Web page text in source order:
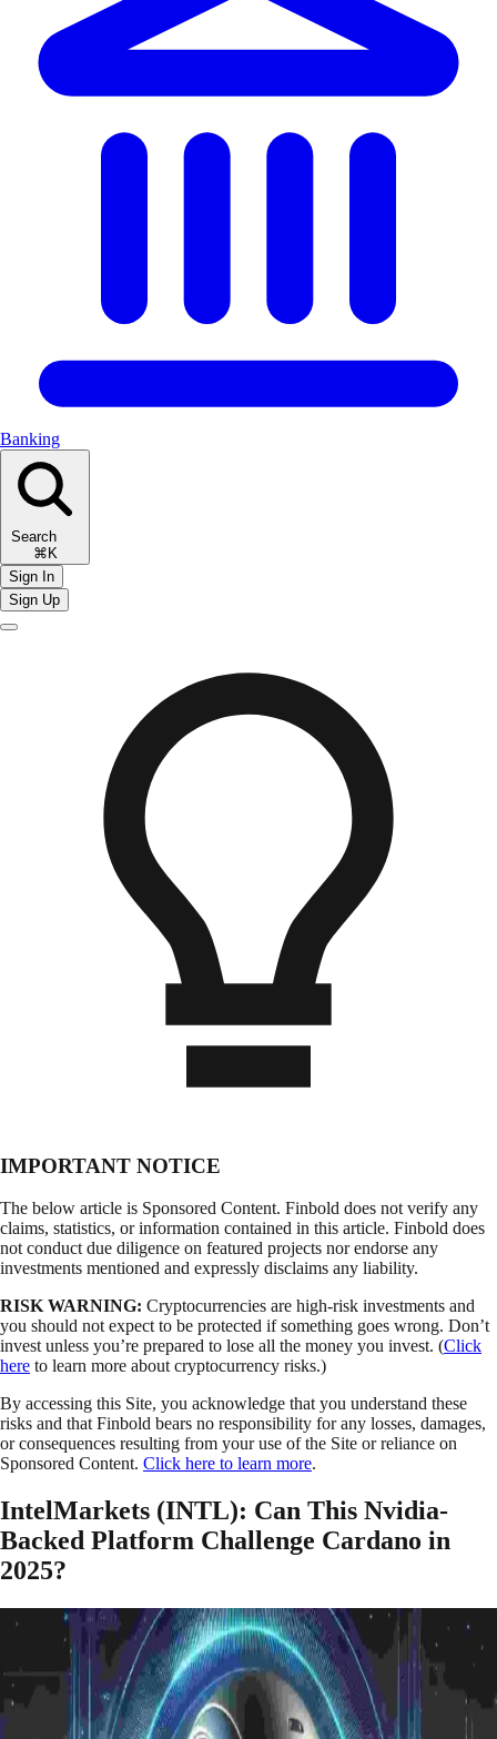
Banking
Search
⌘K
Sign In
Sign Up
IMPORTANT NOTICE
The below article is Sponsored Content. Finbold does not verify any
claims, statistics, or information contained in this article. Finbold does
not conduct due diligence on featured projects nor endorse any
investments mentioned and expressly disclaims any liability.
RISK WARNING: Cryptocurrencies are high-risk investments and
you should not expect to be protected if something goes wrong. Don’t
invest unless you’re prepared to lose all the money you invest. (Click
here to learn more about cryptocurrency risks.)
By accessing this Site, you acknowledge that you understand these
risks and that Finbold bears no responsibility for any losses, damages,
or consequences resulting from your use of the Site or reliance on
Sponsored Content. Click here to learn more.
IntelMarkets (INTL): Can This Nvidia-
Backed Platform Challenge Cardano in
2025?